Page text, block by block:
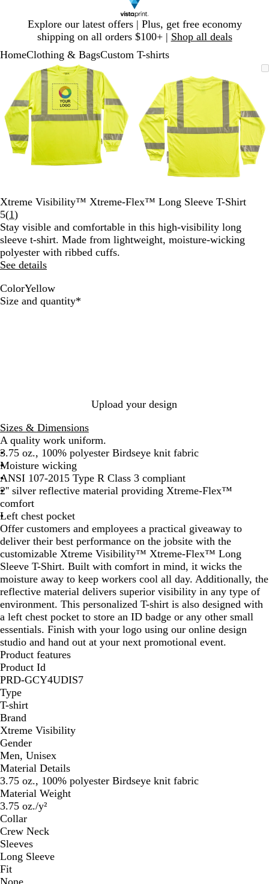
Explore our latest offers | Plus, get free economy
shipping on all orders $100+ | Shop all deals
1
HomeClothing & BagsCustom T-shirts
Zoomable
Image
Zoomed
to
minimum
Click
to
expand
Use
plus
and
minus
key
arrow
pan
Image
to
minimum
to
expand
plus
and
minus
to
keys
pan
Xtreme Visibility™ Xtreme-Flex™ Long Sleeve T-Shirt
5(1Read
1
reviews
)
Stay visible and comfortable in this high-visibility long
sleeve t-shirt. Made from lightweight, moisture-wicking
polyester with ribbed cuffs.
See details
ColorYellow
Y
Size and quantity*
Upload your design
Sizes & Dimensions
A quality work uniform.
3.75 oz., 100% polyester Birdseye knit fabric
Moisture wicking
ANSI 107-2015 Type R Class 3 compliant
2'' silver reflective material providing Xtreme-Flex™
comfort
Left chest pocket
Offer customers and employees a practical giveaway to
deliver their best performance on the jobsite with the
customizable Xtreme Visibility™ Xtreme-Flex™ Long
Sleeve T-Shirt. Built with comfort in mind, it wicks the
moisture away to keep workers cool all day. Additionally, the
reflective material delivers superior visibility in any type of
environment. This personalized T-shirt is also designed with
a left chest pocket to store an ID badge or any other small
essentials. Finish with your logo using our online design
studio and hand out at your next promotional event.
Product features
Product Id
PRD-GCY4UDIS7
Type
T-shirt
Brand
Xtreme Visibility
Gender
Men, Unisex
Material Details
3.75 oz., 100% polyester Birdseye knit fabric
Material Weight
3.75 oz./y²
Collar
Crew Neck
Sleeves
Long Sleeve
Fit